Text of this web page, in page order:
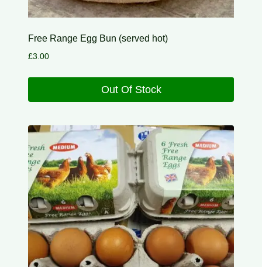
Free Range Egg Bun (served hot)
£3.00
Out Of Stock